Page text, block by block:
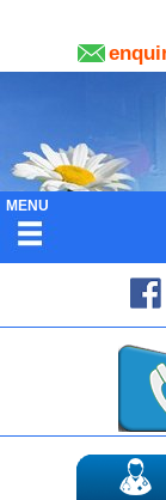
MENU